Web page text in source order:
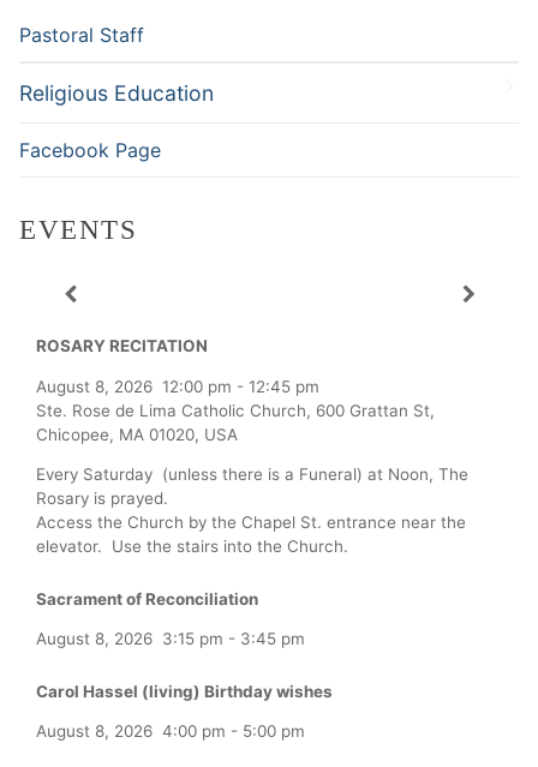
Pastoral Staff
Religious Education
Facebook Page
EVENTS
ROSARY RECITATION
August 8, 2026 12:00 pm - 12:45 pm
Ste. Rose de Lima Catholic Church, 600 Grattan St,
Chicopee, MA 01020, USA
Every Saturday (unless there is a Funeral) at Noon, The
Rosary is prayed.
Access the Church by the Chapel St. entrance near the
elevator. Use the stairs into the Church.
Sacrament of Reconciliation
August 8, 2026 3:15 pm - 3:45 pm
Carol Hassel (living) Birthday wishes
August 8, 2026 4:00 pm - 5:00 pm